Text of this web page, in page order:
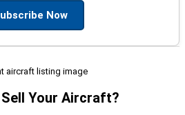
Now
Your Aircraft?